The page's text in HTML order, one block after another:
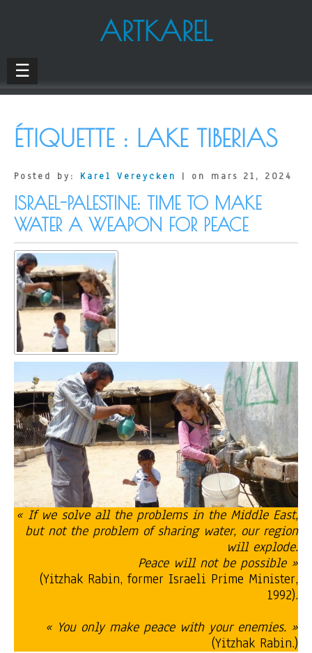
ARTKAREL
☰
ÉTIQUETTE : LAKE TIBERIAS
Posted by: Karel Vereycken | on mars 21, 2024
ISRAEL-PALESTINE: TIME TO MAKE
WATER A WEAPON FOR PEACE
« If we solve all the problems in the Middle East,
but not the problem of sharing water, our region
will explode.
Peace will not be possible »
(Yitzhak Rabin, former Israeli Prime Minister,
1992).
« You only make peace with your enemies. »
(Yitzhak Rabin.)